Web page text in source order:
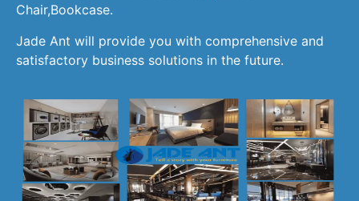
Chair,Bookcase.
Jade Ant will provide you with comprehensive and
satisfactory business solutions in the future.